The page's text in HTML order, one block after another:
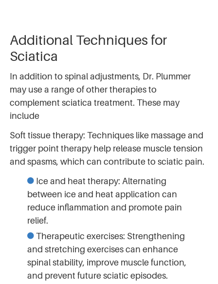
Additional Techniques for
Sciatica
In addition to spinal adjustments, Dr. Plummer
may use a range of other therapies to
complement sciatica treatment. These may
include
Soft tissue therapy: Techniques like massage and
trigger point therapy help release muscle tension
and spasms, which can contribute to sciatic pain.
Ice and heat therapy: Alternating
between ice and heat application can
reduce inflammation and promote pain
relief.
Therapeutic exercises: Strengthening
and stretching exercises can enhance
spinal stability, improve muscle function,
and prevent future sciatic episodes.